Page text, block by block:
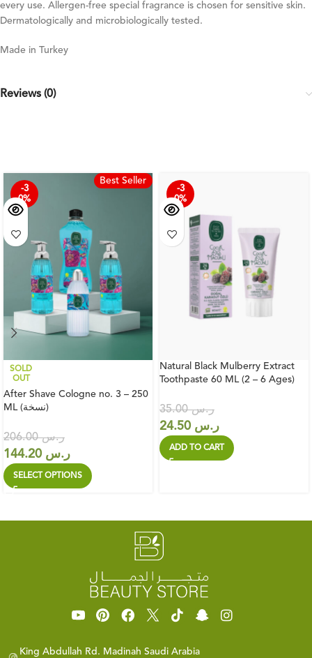
every use. Allergen-free special fragrance is chosen for sensitive skin.
Dermatologically and microbiologically tested.
Made in Turkey
Reviews (0)
Best Seller
-3
0%
SOLD
OUT
After Shave Cologne no. 3 – 250
ML (نسخة)
ر.س206.00
ر.س
SELECT OPTIONS
-3
0%
Natural Black Mulberry Extract
Toothpaste 60 ML (2 – 6 Ages)
ر.س35.00
ر.س
ADD TO CART
King Abdullah Rd. Madinah Saudi Arabia